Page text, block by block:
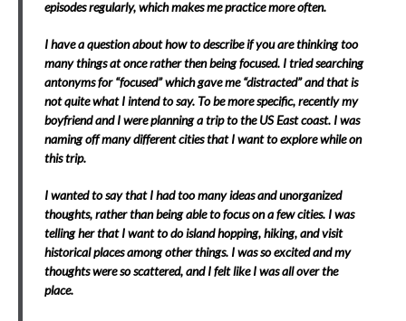
episodes regularly, which makes me practice more often.
I have a question about how to describe if you are thinking too
many things at once rather then being focused. I tried searching
antonyms for “focused” which gave me “distracted” and that is
not quite what I intend to say. To be more specific, recently my
boyfriend and I were planning a trip to the US East coast. I was
naming off many different cities that I want to explore while on
this trip.
I wanted to say that I had too many ideas and unorganized
thoughts, rather than being able to focus on a few cities. I was
telling her that I want to do island hopping, hiking, and visit
historical places among other things. I was so excited and my
thoughts were so scattered, and I felt like I was all over the
place.